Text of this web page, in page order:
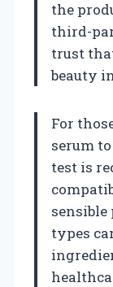
the
third-
trust
beauty
For
serum
test is
types